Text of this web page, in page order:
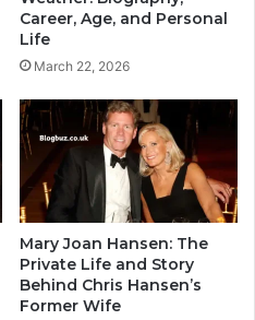
Career, Age, and Personal
Life
March 22, 2026
Mary Joan Hansen: The
Private Life and Story
Behind Chris Hansen’s
Former Wife